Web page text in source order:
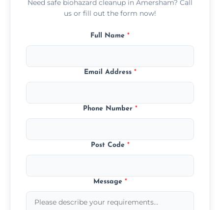
Need safe biohazard cleanup in Amersham? Call
us or fill out the form now!
Full Name *
Email Address *
Phone Number *
Post Code *
Message *